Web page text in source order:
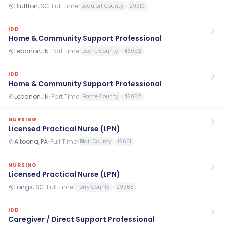
Bluffton, SC· Full Time Beaufort County 29910
IDD
Home & Community Support Professional
Lebanon, IN· Part Time Boone County 46052
IDD
Home & Community Support Professional
Lebanon, IN· Part Time Boone County 46052
NURSING
Licensed Practical Nurse (LPN)
Altoona, PA· Full Time Blair County 16601
NURSING
Licensed Practical Nurse (LPN)
Longs, SC· Full Time Horry County 29568
IDD
Caregiver / Direct Support Professional